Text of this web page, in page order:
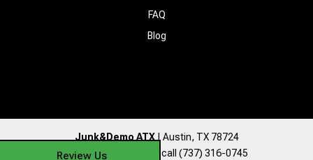
FAQ
Blog
Junk&Demo ATX| Austin, TX 78724
For more information, call (737) 316-0745
Review Us